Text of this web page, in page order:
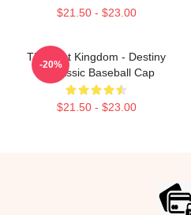
$21.50 - $23.00
The Last Kingdom - Destiny
Is Classic Baseball Cap
$21.50 - $23.00
-20%